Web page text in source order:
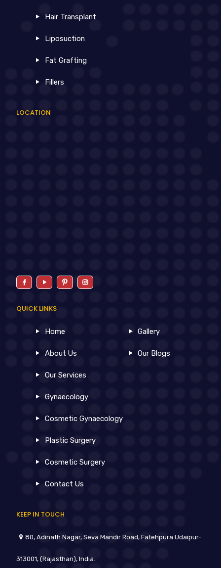
Hair Transplant
Liposuction
Fat Grafting
Fillers
LOCATION
QUICK LINKS
Home
About Us
Our Services
Gynaecology
Cosmetic Gynaecology
Plastic Surgery
Cosmetic Surgery
Contact Us
Gallery
Our Blogs
KEEP IN TOUCH
80, Adinath Nagar, Seva Mandir Road, Fatehpura Udaipur-
313001, (Rajasthan), India.